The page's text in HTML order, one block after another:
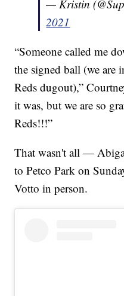
— Kristin
2021
“Someone called me
the signed ball (we are
Reds dugout),”
it was, but we are so
Reds!!!”
That wasn't all —
to Petco Park on
Votto in person.